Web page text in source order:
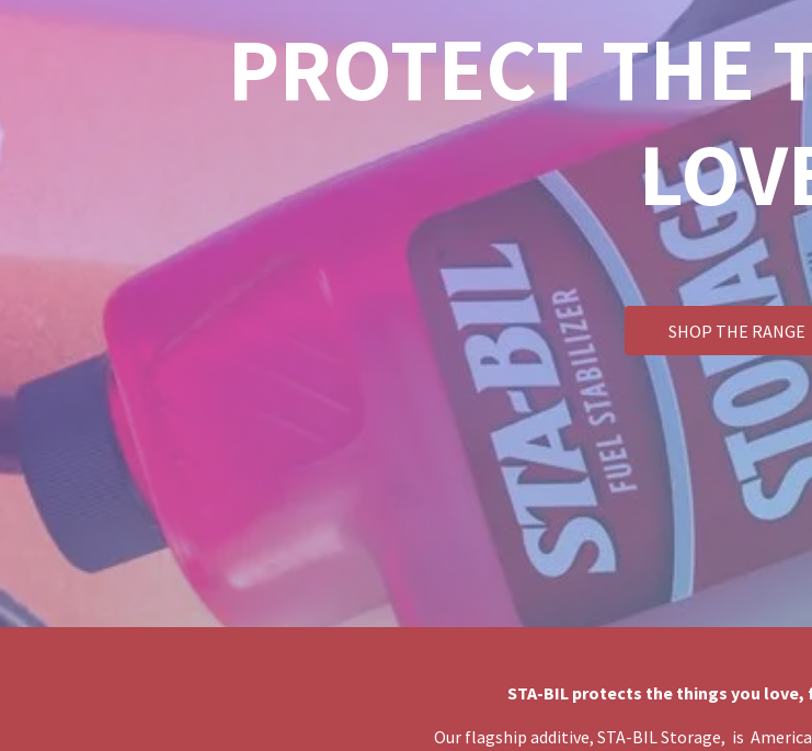
PROTECT THE
SHOP THE RANGE
STA-BIL protects the things you
Our flagship additive, STA-BIL Storage, is